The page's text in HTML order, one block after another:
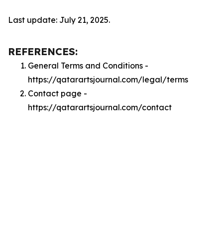
Last update: July 21, 2025.
REFERENCES:
General Terms and Conditions -
https://qatarartsjournal.com/legal/terms
Contact page -
https://qatarartsjournal.com/contact